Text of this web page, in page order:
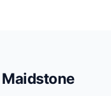
Maidstone